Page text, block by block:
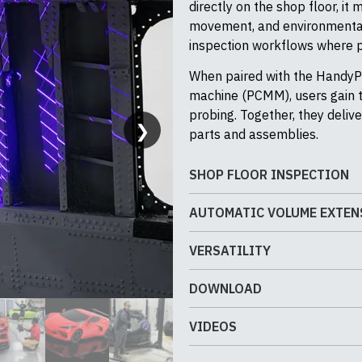
❯
directly on the shop floor, it
movement, and
inspection workflows where
When paired with the
machine (PCMM), users
probing. Together, they
parts and assemblies.
SHOP FLOOR INSPECTION
climate-controlled labs.
common. Dynamic
repeatable measurements
fixturing than traditional
and production validation.
AUTOMATIC VOLUME
repositioning the C-Track –
repeatable measurement of
eliminating common sources
VERSATILITY
geometries, and surface
optional HandyPROBE
DOWNLOAD
PDF Brochure
VIDEOS